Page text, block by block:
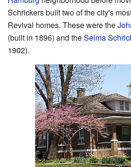
Schrickers built two of the city's
Revival homes. These were the
(built in 1896) and theSelma
1902).